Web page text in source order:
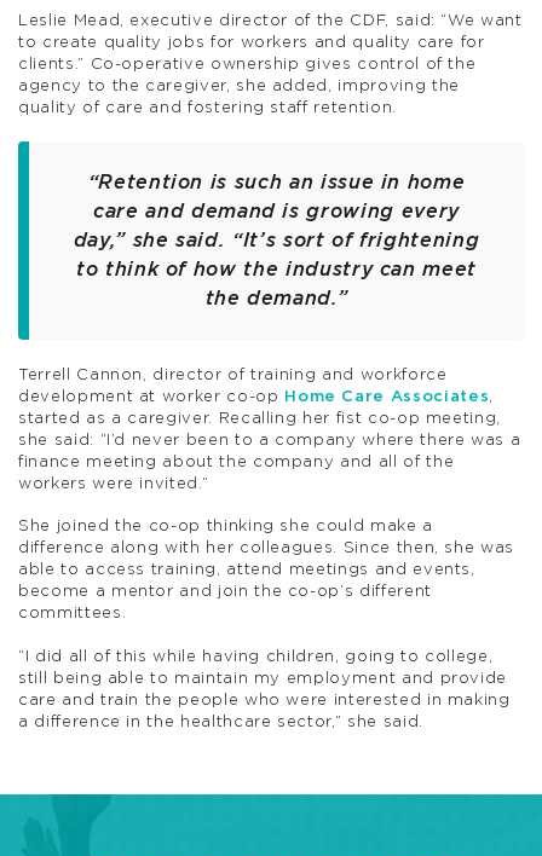
Leslie Mead, executive director of the CDF, said: “We want
to create quality jobs for workers and quality care for
clients.” Co-operative ownership gives control of the
agency to the caregiver, she added, improving the
quality of care and fostering staff retention.
“Retention is such an issue in home
care and demand is growing every
day,” she said. “It’s sort of frightening
to think of how the industry can meet
the demand.”
Terrell Cannon, director of training and workforce
development at worker co-op
Home Care Associates,
started as a caregiver. Recalling her fist co-op meeting,
she said: “I’d never been to a company where there was a
finance meeting about the company and all of the
workers were invited.”
She joined the co-op thinking she could make a
difference along with her colleagues. Since then, she was
able to access training, attend meetings and events,
become a mentor and join the co-op’s different
committees.
“I did all of this while having children, going to college,
still being able to maintain my employment and provide
care and train the people who were interested in making
a difference in the healthcare sector,” she said.